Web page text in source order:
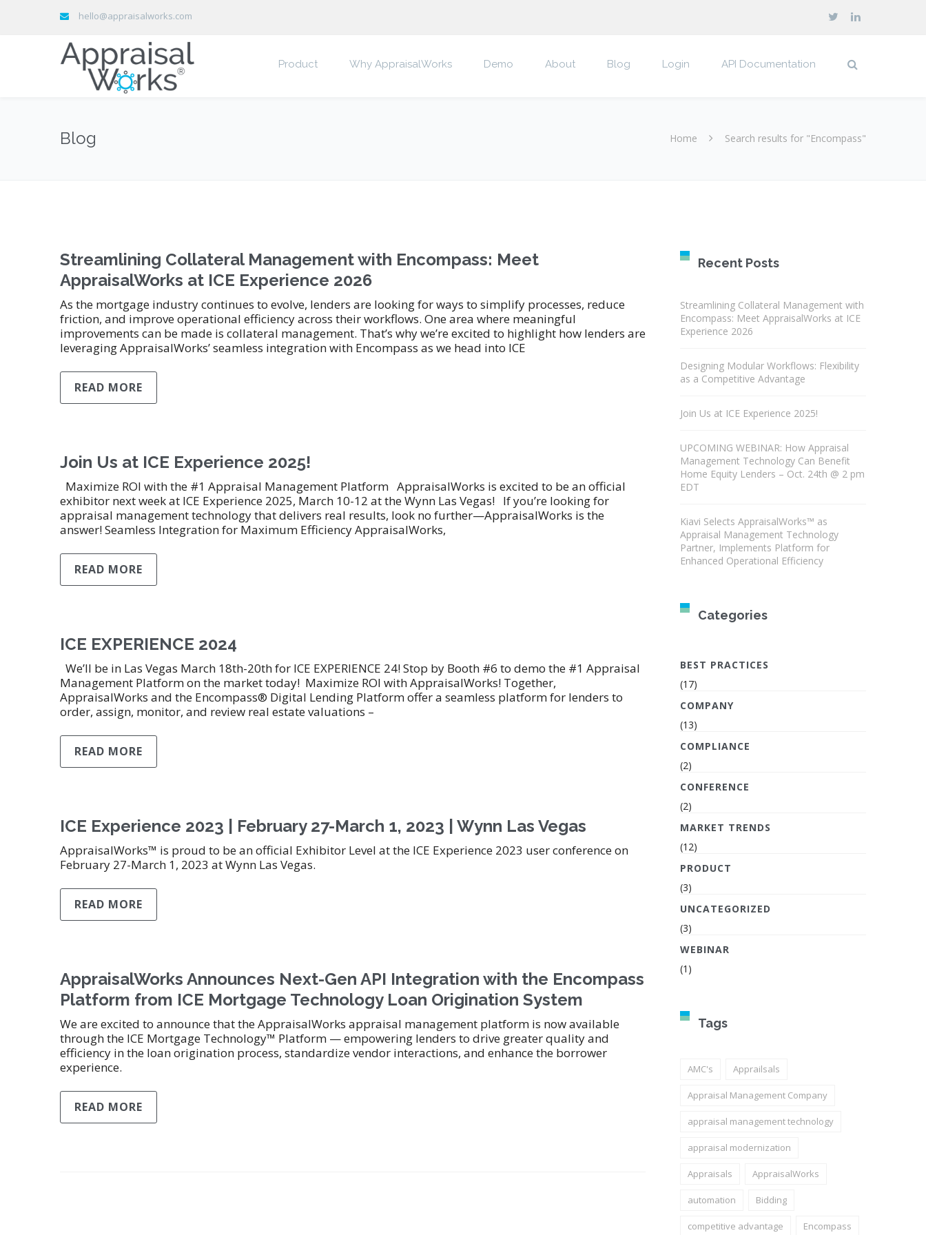
hello@appraisalworks.com
Product Why AppraisalWorks Demo About Blog Login API Documentation
Blog Home Search results for "Encompass"
Streamlining Collateral Management with Encompass: Meet
AppraisalWorks at ICE Experience 2026
As the mortgage industry continues to evolve, lenders are looking for ways to simplify processes, reduce
friction, and improve operational efficiency across their workflows. One area where meaningful
improvements can be made is collateral management. That’s why we’re excited to highlight how lenders are
leveraging AppraisalWorks’ seamless integration with Encompass as we head into ICE
READ MORE
Join Us at ICE Experience 2025!
Maximize ROI with the #1 Appraisal Management Platform AppraisalWorks is excited to be an official
exhibitor next week at ICE Experience 2025, March 10-12 at the Wynn Las Vegas! If you’re looking for
appraisal management technology that delivers real results, look no further—AppraisalWorks is the
answer! Seamless Integration for Maximum Efficiency AppraisalWorks,
READ MORE
ICE EXPERIENCE 2024
We’ll be in Las Vegas March 18th-20th for ICE EXPERIENCE 24! Stop by Booth #6 to demo the #1 Appraisal
Management Platform on the market today! Maximize ROI with AppraisalWorks! Together,
AppraisalWorks and the Encompass® Digital Lending Platform offer a seamless platform for lenders to
order, assign, monitor, and review real estate valuations –
READ MORE
ICE Experience 2023 | February 27-March 1, 2023 | Wynn Las Vegas
AppraisalWorks™ is proud to be an official Exhibitor Level at the ICE Experience 2023 user conference on
February 27-March 1, 2023 at Wynn Las Vegas.
READ MORE
AppraisalWorks Announces Next-Gen API Integration with the Encompass
Platform from ICE Mortgage Technology Loan Origination System
We are excited to announce that the AppraisalWorks appraisal management platform is now available
through the ICE Mortgage Technology™ Platform — empowering lenders to drive greater quality and
efficiency in the loan origination process, standardize vendor interactions, and enhance the borrower
experience.
READ MORE
Recent Posts
Streamlining Collateral Management with
Encompass: Meet AppraisalWorks at ICE
Experience 2026
Designing Modular Workflows: Flexibility
as a Competitive Advantage
Join Us at ICE Experience 2025!
UPCOMING WEBINAR: How Appraisal
Management Technology Can Benefit
Home Equity Lenders – Oct. 24th @ 2 pm
EDT
Kiavi Selects AppraisalWorks™ as
Appraisal Management Technology
Partner, Implements Platform for
Enhanced Operational Efficiency
Categories
BEST PRACTICES
(17)
COMPANY
(13)
COMPLIANCE
(2)
CONFERENCE
(2)
MARKET TRENDS
(12)
PRODUCT
(3)
UNCATEGORIZED
(3)
WEBINAR
(1)
Tags
AMC's Apprailsals
Appraisal Management Company
appraisal management technology
appraisal modernization
Appraisals AppraisalWorks
automation Bidding
competitive advantage Encompass